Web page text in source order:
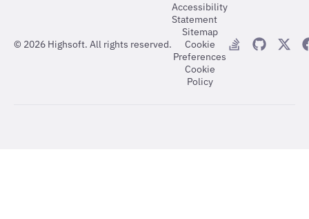
© 2026 Highsoft. All rights reserved.
Accessibility
Statement
Sitemap
Cookie
Preferences
Cookie
Policy